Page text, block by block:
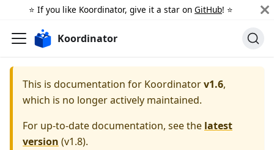
⭐️ If you like Koordinator, give it a star on GitHub! ⭐️
Koordinator
This is documentation for Koordinatorv1.6,
which is no longer actively maintained.
For up-to-date documentation, see the latest
version (v1.8).